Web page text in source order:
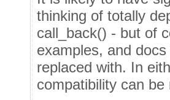
thinking of totally
call_back() - but of
examples, and
replaced with. In
compatibility can